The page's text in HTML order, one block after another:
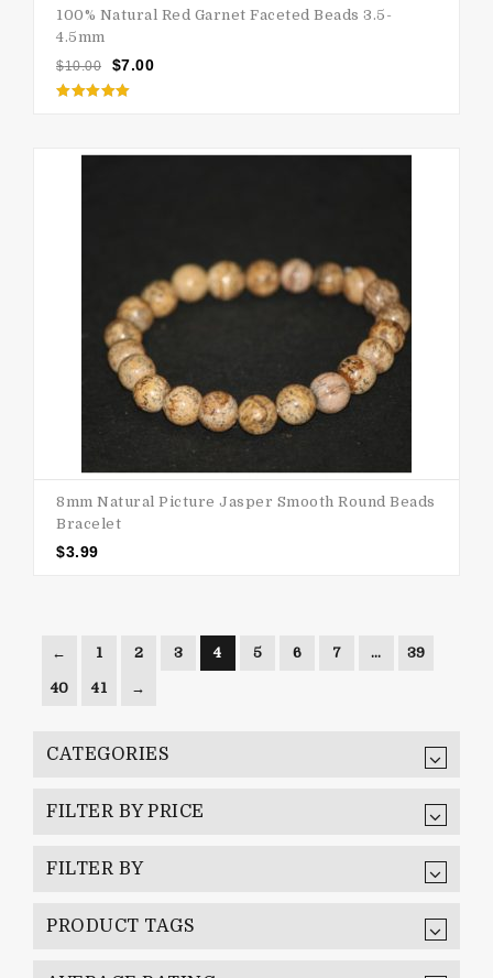
100% Natural Red Garnet Faceted Beads 3.5-
4.5mm
$10.00 $7.00
8mm Natural Picture Jasper Smooth Round Beads
Bracelet
$3.99
← 1 2 3 4 5 6 7 … 39
40 41 →
CATEGORIES
FILTER BY PRICE
FILTER BY
PRODUCT TAGS